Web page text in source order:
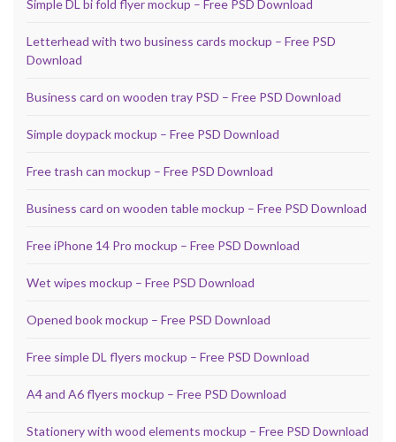
Simple DL bi fold flyer mockup – Free PSD Download
Letterhead with two business cards mockup – Free PSD
Download
Business card on wooden tray PSD – Free PSD Download
Simple doypack mockup – Free PSD Download
Free trash can mockup – Free PSD Download
Business card on wooden table mockup – Free PSD Download
Free iPhone 14 Pro mockup – Free PSD Download
Wet wipes mockup – Free PSD Download
Opened book mockup – Free PSD Download
Free simple DL flyers mockup – Free PSD Download
A4 and A6 flyers mockup – Free PSD Download
Stationery with wood elements mockup – Free PSD Download